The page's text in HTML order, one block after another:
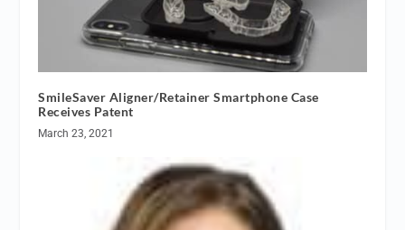
SmileSaver Aligner/Retainer Smartphone Case
Receives Patent
March 23, 2021